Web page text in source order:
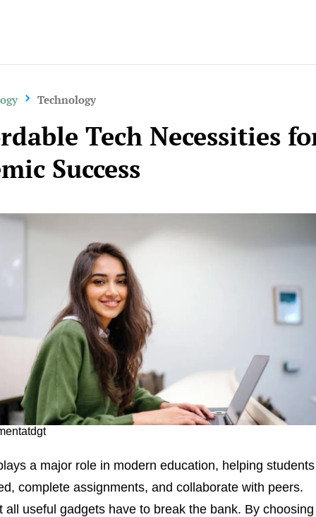
Technology
Tech Necessities
Success
a major role in modern education, helping students
complete assignments, and collaborate with peers.
all useful gadgets have to break the bank. By choosing